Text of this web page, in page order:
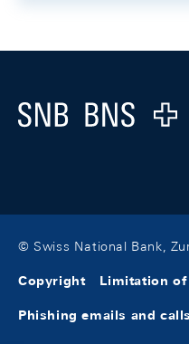
Logo
© Swiss National Bank,
Copyright Limitation
Phishing emails and